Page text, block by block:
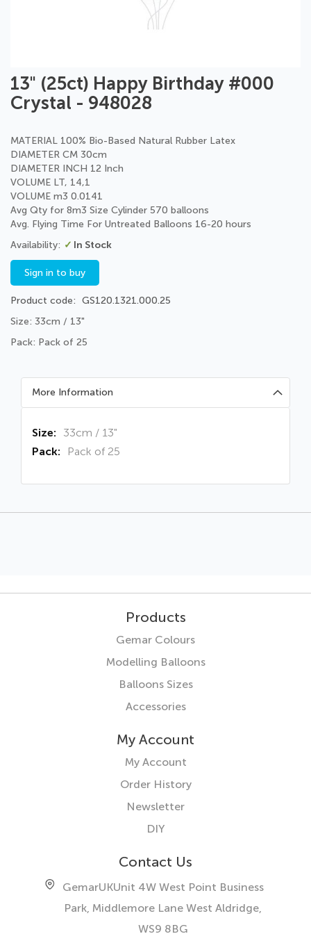
to
the
beginning
the
images
gallery
13" (25ct) Happy Birthday #000
Crystal - 948028
MATERIAL 100% Bio-Based Natural Rubber Latex
DIAMETER CM 30cm
DIAMETER INCH 12 Inch
VOLUME LT, 14,1
VOLUME m3 0.0141
Avg Qty for 8m3 Size Cylinder 570 balloons
Avg. Flying Time For Untreated Balloons 16-20 hours
In Stock
Sign in to buy
Product code
GS120.1321.000.25
Size: 33cm / 13"
Pack: Pack of 25
More Information
More
Information
33cm / 13"
Pack of 25
Products
Gemar Colours
Modelling Balloons
Balloons Sizes
Accessories
My Account
My Account
Order History
Newsletter
DIY
Contact Us
GemarUKUnit 4W West Point Business
Park, Middlemore Lane West Aldridge,
WS9 8BG